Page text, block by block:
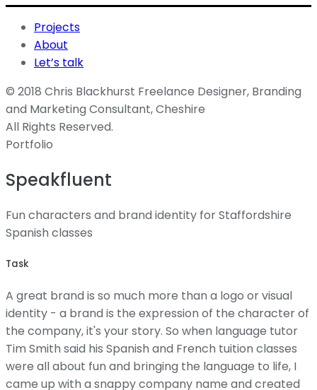
Projects
About
Let’s talk
© 2018 Chris Blackhurst Freelance Designer, Branding
and Marketing Consultant, Cheshire
All Rights Reserved.
Portfolio
Speakfluent
Fun characters and brand identity for Staffordshire
Spanish classes
Task
A great brand is so much more than a logo or visual
identity - a brand is the expression of the character of
the company, it's your story. So when language tutor
Tim Smith said his Spanish and French tuition classes
were all about fun and bringing the language to life, I
came up with a snappy company name and created